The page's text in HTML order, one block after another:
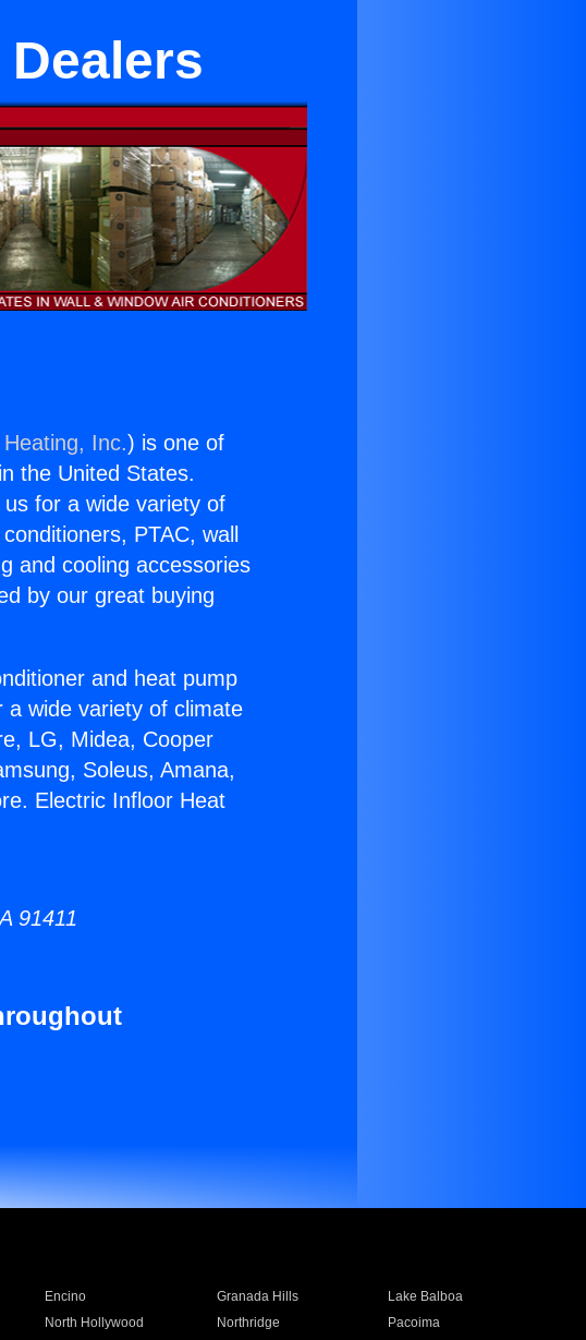
Inc.) is one of
the United States.
for a wide variety of
PTAC, wall
and cooling accessories
by our great buying
and heat pump
wide variety of climate
LG, Midea, Cooper
Soleus, Amana,
Electric Infloor Heat
91411
Encino Granada Hills
Lake Balboa
North Hollywood Northridge
Pacoima